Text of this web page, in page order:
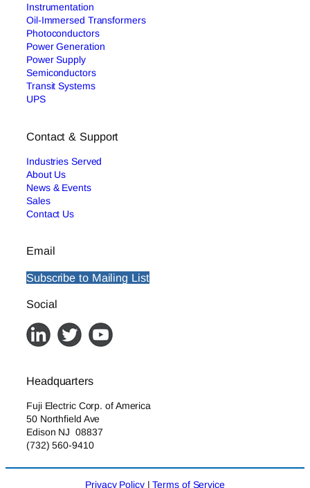
Instrumentation
Oil-Immersed Transformers
Photoconductors
Power Generation
Power Supply
Semiconductors
Transit Systems
UPS
Contact & Support
Industries Served
About Us
News & Events
Sales
Contact Us
Email
Subscribe to Mailing List
Social
Headquarters
Fuji Electric Corp. of America
50 Northfield Ave
Edison NJ 08837
(732) 560-9410
Privacy Policy|Terms of Service